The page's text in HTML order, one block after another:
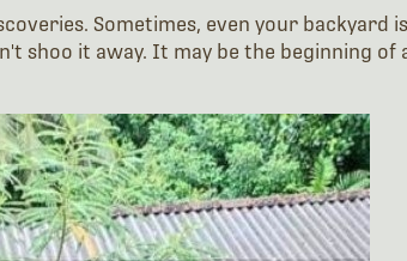
Sometimes, even your backyard
shoo it away. It may be the beginning of